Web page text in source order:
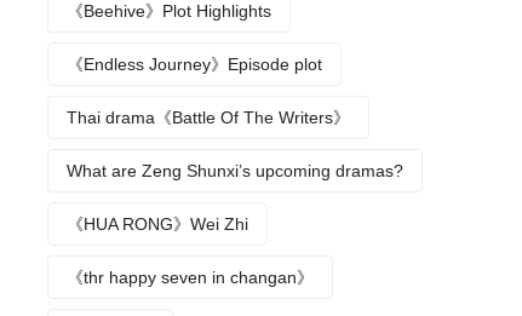
《Beehive》Plot Highlights
《Endless Journey》Episode plot
Thai drama《Battle Of The Writers》
What are Zeng Shunxi’s upcoming dramas?
《HUA RONG》Wei Zhi
《thr happy seven in changan》